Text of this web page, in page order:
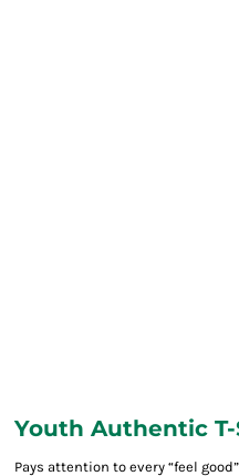
Youth Authentic
Pays attention to every “feel